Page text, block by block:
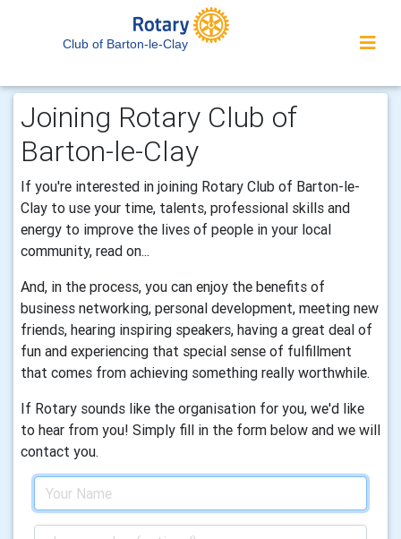
Club of Barton-le-Clay
Joining Rotary Club of
Barton-le-Clay
If you're interested in joining Rotary Club of Barton-le-
Clay to use your time, talents, professional skills and
energy to improve the lives of people in your local
community, read on...
And, in the process, you can enjoy the benefits of
business networking, personal development, meeting new
friends, hearing inspiring speakers, having a great deal of
fun and experiencing that special sense of fulfillment
that comes from achieving something really worthwhile.
If Rotary sounds like the organisation for you, we'd like
to hear from you! Simply fill in the form below and we will
contact you.